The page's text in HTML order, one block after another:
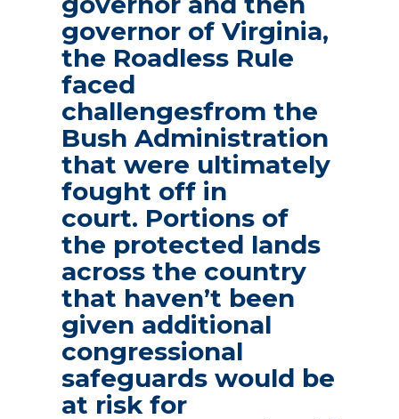
governor of Virginia,
the Roadless Rule
faced
challengesfrom the
Bush Administration
that were ultimately
fought off in
court. Portions of
the protected lands
across the country
that haven’t been
given additional
congressional
safeguards would be
at risk for